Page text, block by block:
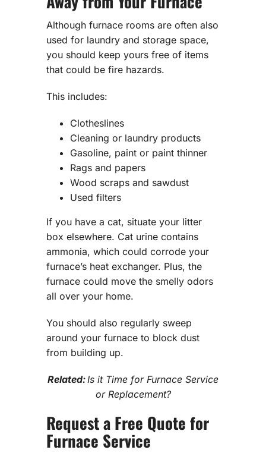
Although furnace rooms are often also
used for laundry and storage space,
you should keep yours free of items
that could be fire hazards.
This includes:
Clotheslines
Cleaning or laundry products
Gasoline, paint or paint thinner
Rags and papers
Wood scraps and sawdust
Used filters
If you have a cat, situate your litter
box elsewhere. Cat urine contains
ammonia, which could corrode your
furnace’s heat exchanger. Plus, the
furnace could move the smelly odors
all over your home.
You should also regularly sweep
around your furnace to block dust
from building up.
Related: Is it Time for Furnace Service
or Replacement?
Request a Free Quote for
Furnace Service